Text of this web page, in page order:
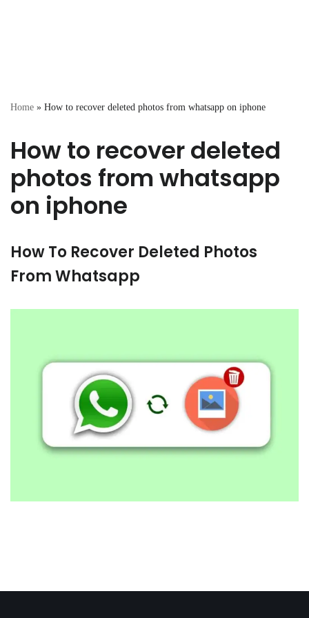
Home » How to recover deleted photos from whatsapp on iphone
How to recover deleted
photos from whatsapp
on iphone
How To Recover Deleted Photos
From Whatsapp